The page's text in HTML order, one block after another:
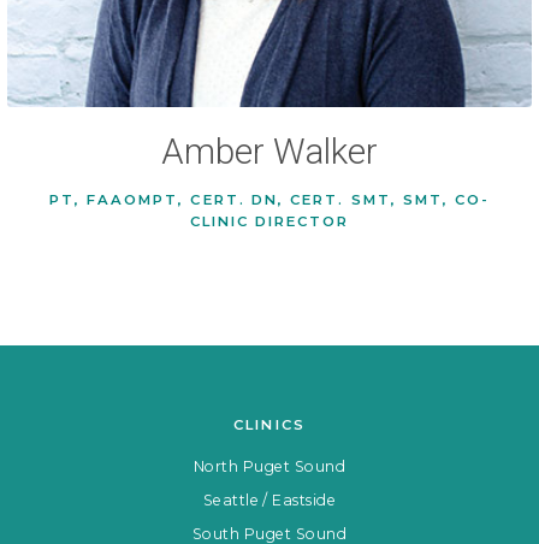
Amber Walker
PT, FAAOMPT, CERT. DN, CERT. SMT, SMT, CO-
CLINIC DIRECTOR
CLINICS
North Puget Sound
Seattle / Eastside
South Puget Sound